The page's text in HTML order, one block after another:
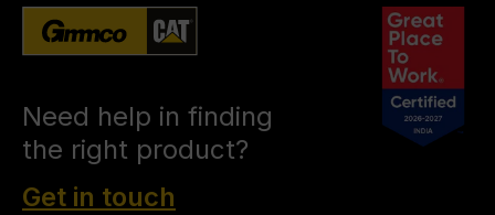
Need help in finding
the right product?
Get in touch